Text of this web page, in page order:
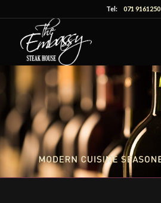
Tel:071 9161250